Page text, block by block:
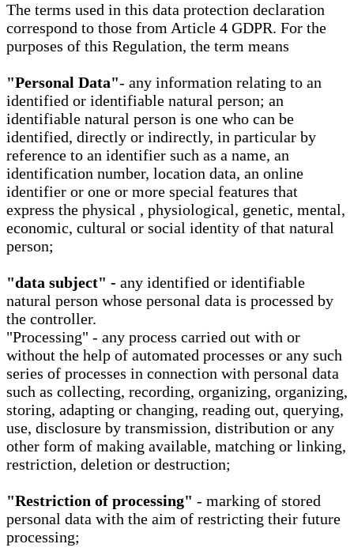
The terms used in this data protection declaration
correspond to those from Article 4 GDPR. For the
purposes of this Regulation, the term means
"Personal Data"- any information relating to an
identified or identifiable natural person; an
identifiable natural person is one who can be
identified, directly or indirectly, in particular by
reference to an identifier such as a name, an
identification number, location data, an online
identifier or one or more special features that
express the physical , physiological, genetic, mental,
economic, cultural or social identity of that natural
person;
"data subject" - any identified or identifiable
natural person whose personal data is processed by
the controller.
"Processing" - any process carried out with or
without the help of automated processes or any such
series of processes in connection with personal data
such as collecting, recording, organizing, organizing,
storing, adapting or changing, reading out, querying,
use, disclosure by transmission, distribution or any
other form of making available, matching or linking,
restriction, deletion or destruction;
"Restriction of processing" - marking of stored
personal data with the aim of restricting their future
processing;